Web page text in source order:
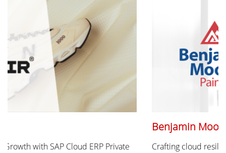
Crafting cloud resilience for Benjamin Moore - Painting a